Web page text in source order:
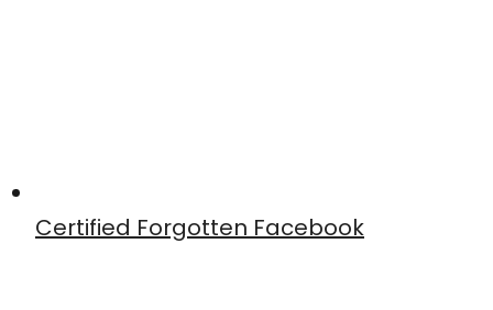
Certified Forgotten Facebook